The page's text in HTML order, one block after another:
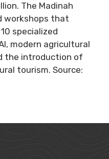
The Madinah
workshops that
specialized
modern agricultural
the introduction of
tourism. Source: